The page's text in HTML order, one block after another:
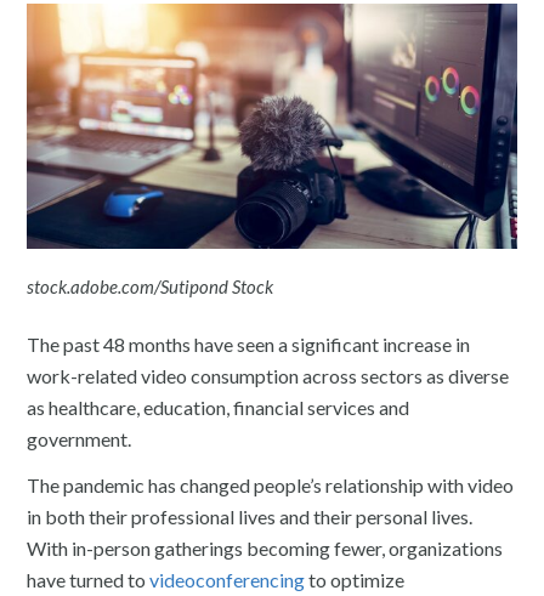
stock.adobe.com/Sutipond Stock
The past 48 months have seen a significant increase in
work-related video consumption across sectors as diverse
as healthcare, education, financial services and
government.
The pandemic has changed people’s relationship with video
in both their professional lives and their personal lives.
With in-person gatherings becoming fewer, organizations
have turned tovideoconferencingto optimize